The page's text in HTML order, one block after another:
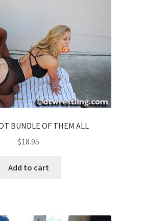
BUNDLE OF THEM ALL
$18.95
Add to cart